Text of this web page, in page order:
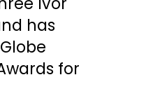
has
for